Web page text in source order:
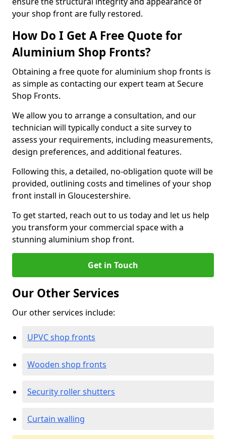
your shop front are fully restored.
How Do I Get A Free Quote for
Aluminium Shop Fronts?
Obtaining a free quote for aluminium shop fronts is
as simple as contacting our expert team at Secure
Shop Fronts.
We allow you to arrange a consultation, and our
technician will typically conduct a site survey to
assess your requirements, including measurements,
design preferences, and additional features.
Following this, a detailed, no-obligation quote will be
provided, outlining costs and timelines of your shop
front install in Gloucestershire.
To get started, reach out to us today and let us help
you transform your commercial space with a
stunning aluminium shop front.
Get in Touch
Our Other Services
Our other services include:
UPVC shop fronts
Wooden shop fronts
Security roller shutters
Curtain walling